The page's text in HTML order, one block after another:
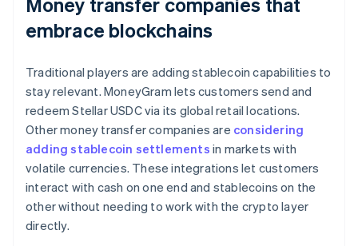
embrace blockchains
Traditional players are adding stablecoin capabilities to
stay relevant. MoneyGram lets customers send and
redeem Stellar USDC via its global retail locations.
Other money transfer companies are considering
adding stablecoin settlements in markets with
volatile currencies. These integrations let customers
interact with cash on one end and stablecoins on the
other without needing to work with the crypto layer
directly.